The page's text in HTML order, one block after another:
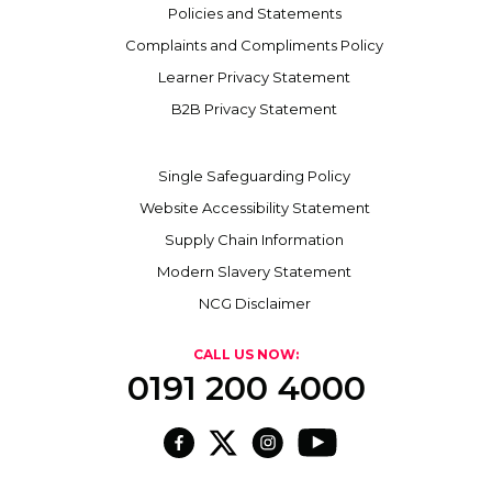
Policies and Statements
Complaints and Compliments Policy
Learner Privacy Statement
B2B Privacy Statement
Single Safeguarding Policy
Website Accessibility Statement
Supply Chain Information
Modern Slavery Statement
NCG Disclaimer
CALL US NOW:
0191 200 4000